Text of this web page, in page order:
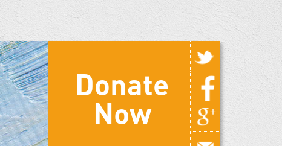
Donate
Now